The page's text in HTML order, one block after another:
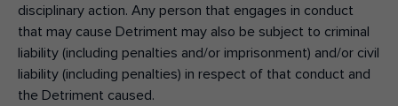
disciplinary action. Any person that engages in conduct
that may cause Detriment may also be subject to criminal
liability (including penalties and/or imprisonment) and/or civil
liability (including penalties) in respect of that conduct and
the Detriment caused.